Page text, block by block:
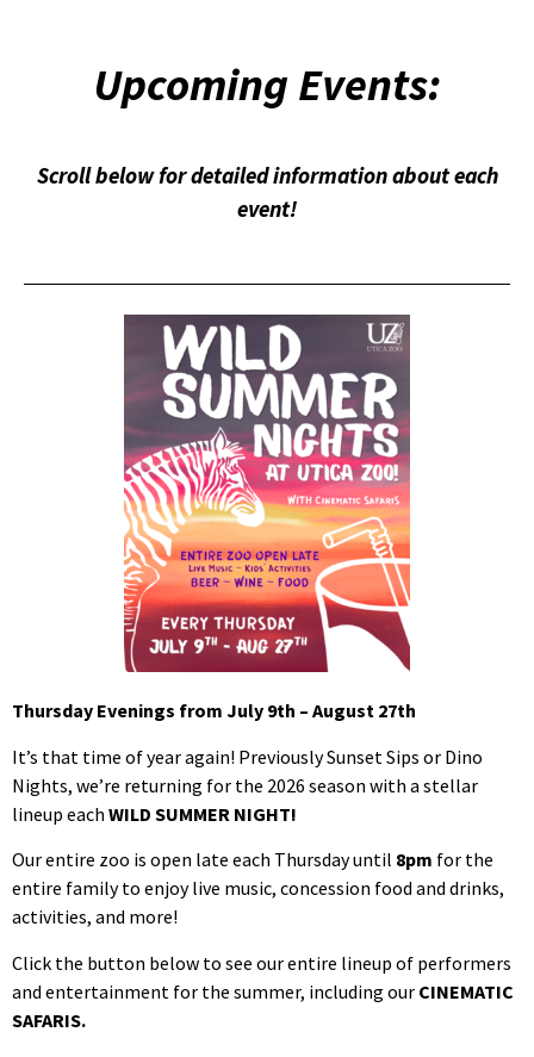
Upcoming Events:
Scroll below for detailed information about each
event!
Thursday Evenings from July 9th – August 27th
It’s that time of year again! Previously Sunset Sips or Dino
Nights, we’re returning for the 2026 season with a stellar
lineup each WILD SUMMER NIGHT!
Our entire zoo is open late each Thursday until 8pm for the
entire family to enjoy live music, concession food and drinks,
activities, and more!
Click the button below to see our entire lineup of performers
and entertainment for the summer, including our CINEMATIC
SAFARIS.